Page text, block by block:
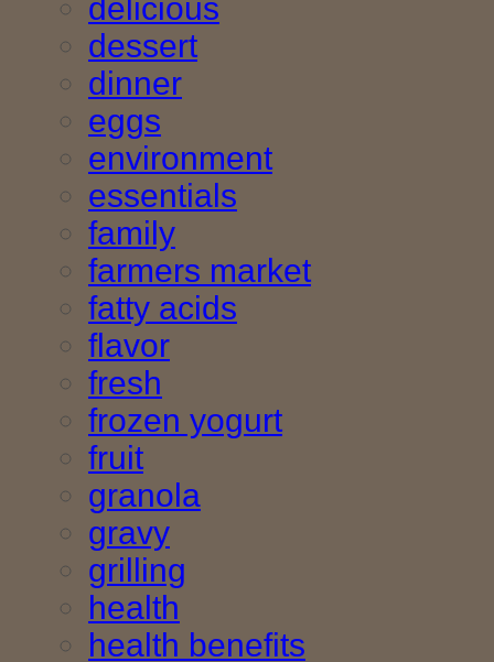
delicious
dessert
dinner
eggs
environment
essentials
family
farmers market
fatty acids
flavor
fresh
frozen yogurt
fruit
granola
gravy
grilling
health
health benefits